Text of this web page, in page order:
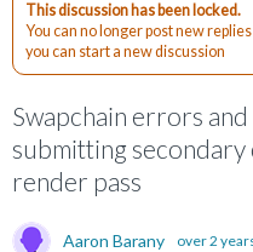
This discussion has been locked.
You can no longer post new
you can start a new discussion
Swapchain errors
submitting
render pass
Aaron Barany over 2